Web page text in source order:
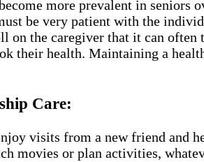
more prevalent in seniors
be very patient with the
on the caregiver that it can
their health. Maintaining a
Care:
visits from a new friend and
movies or plan activities,